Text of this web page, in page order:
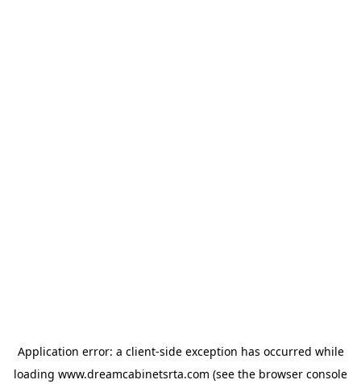
Application error: a client-side exception has occurred while
loading www.dreamcabinetsrta.com (see the browser console